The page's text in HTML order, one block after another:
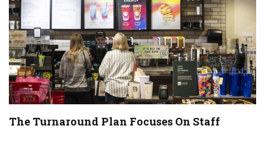
The Turnaround Plan Focuses On Staff